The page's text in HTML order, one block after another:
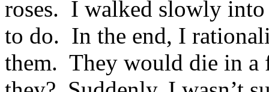
roses. I walked slowly
to do. In the end, I
them. They would die in a